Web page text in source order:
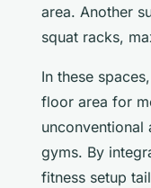
area. Another
squat racks,
In these
floor area for
gyms. By
fitness setup